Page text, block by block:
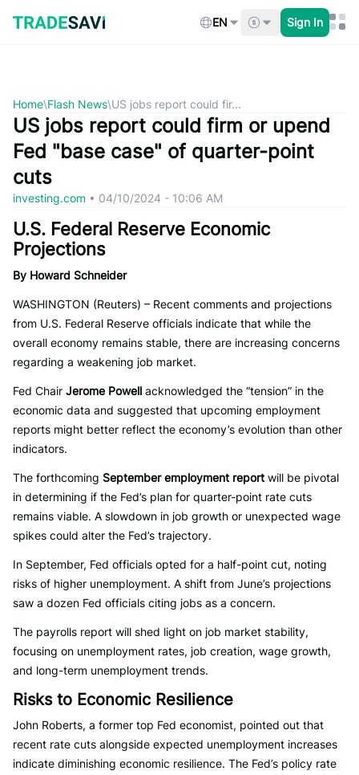
content
EN Sign In
Home\Flash News\US jobs report could fir...
US jobs report could firm or upend
Fed "base case" of quarter-point
cuts
investing.com • 04/10/2024 - 10:06 AM
U.S. Federal Reserve Economic
Projections
By Howard Schneider
WASHINGTON (Reuters) – Recent comments and projections
from U.S. Federal Reserve officials indicate that while the
overall economy remains stable, there are increasing concerns
regarding a weakening job market.
Fed Chair Jerome Powell acknowledged the “tension” in the
economic data and suggested that upcoming employment
reports might better reflect the economy’s evolution than other
indicators.
The forthcoming September employment report will be pivotal
in determining if the Fed’s plan for quarter-point rate cuts
remains viable. A slowdown in job growth or unexpected wage
spikes could alter the Fed’s trajectory.
In September, Fed officials opted for a half-point cut, noting
risks of higher unemployment. A shift from June’s projections
saw a dozen Fed officials citing jobs as a concern.
The payrolls report will shed light on job market stability,
focusing on unemployment rates, job creation, wage growth,
and long-term unemployment trends.
Risks to Economic Resilience
John Roberts, a former top Fed economist, pointed out that
recent rate cuts alongside expected unemployment increases
indicate diminishing economic resilience. The Fed’s policy rate